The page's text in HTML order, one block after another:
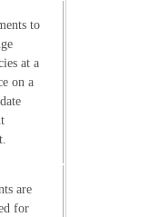
to
at a
on a
are
for